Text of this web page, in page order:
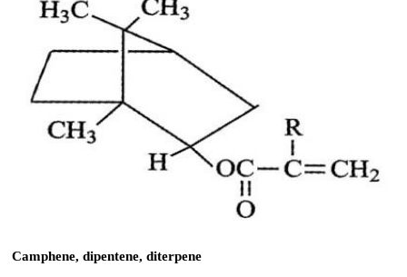
Camphene, dipentene, diterpene